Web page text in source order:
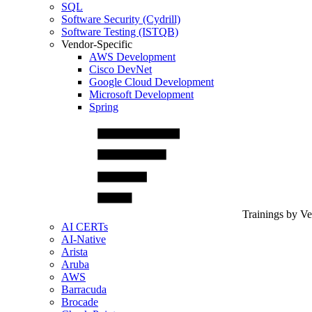
SQL
Software Security (Cydrill)
Software Testing (ISTQB)
Vendor-Specific
AWS Development
Cisco DevNet
Google Cloud Development
Microsoft Development
Spring
Trainings by
AI CERTs
AI-Native
Arista
Aruba
AWS
Barracuda
Brocade